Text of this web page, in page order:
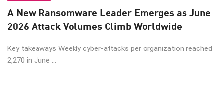
A New Ransomware Leader Emerges as June
2026 Attack Volumes Climb Worldwide
Key takeaways Weekly cyber-attacks per organization reached
2,270 in June ...